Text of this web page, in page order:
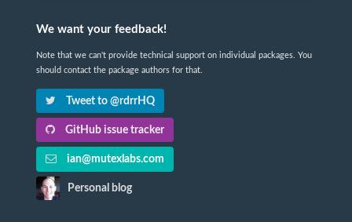
We want your feedback!
Note that we can't provide technical support on individual packages. You
should contact the package authors for that.
Tweet to @rdrrHQ
GitHub issue tracker
ian@mutexlabs.com
Personal blog